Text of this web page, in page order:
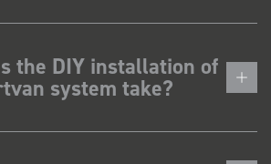
the DIY installation of
system take?